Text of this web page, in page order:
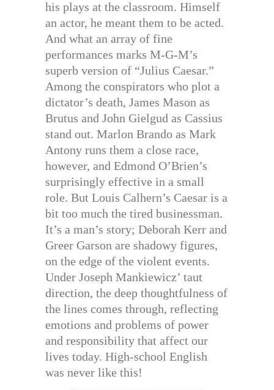
his plays at the classroom. Himself
an actor, he meant them to be acted.
And what an array of fine
performances marks M-G-M’s
superb version of “Julius Caesar.”
Among the conspirators who plot a
dictator’s death, James Mason as
Brutus and John Gielgud as Cassius
stand out. Marlon Brando as Mark
Antony runs them a close race,
however, and Edmond O’Brien’s
surprisingly effective in a small
role. But Louis Calhern’s Caesar is a
bit too much the tired businessman.
It’s a man’s story; Deborah Kerr and
Greer Garson are shadowy figures,
on the edge of the violent events.
Under Joseph Mankiewicz’ taut
direction, the deep thoughtfulness of
the lines comes through, reflecting
emotions and problems of power
and responsibility that affect our
lives today. High-school English
was never like this!